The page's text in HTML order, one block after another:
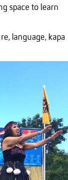
space to learn
language, kapa